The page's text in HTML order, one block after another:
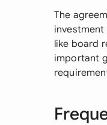
The
like board
important